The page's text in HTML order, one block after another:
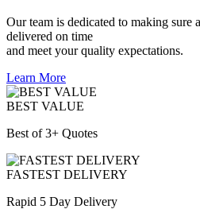
Our team is dedicated to making sure
delivered on time
and meet your quality expectations.
Learn More
BEST VALUE
Best of 3+ Quotes
FASTEST DELIVERY
Rapid 5 Day Delivery